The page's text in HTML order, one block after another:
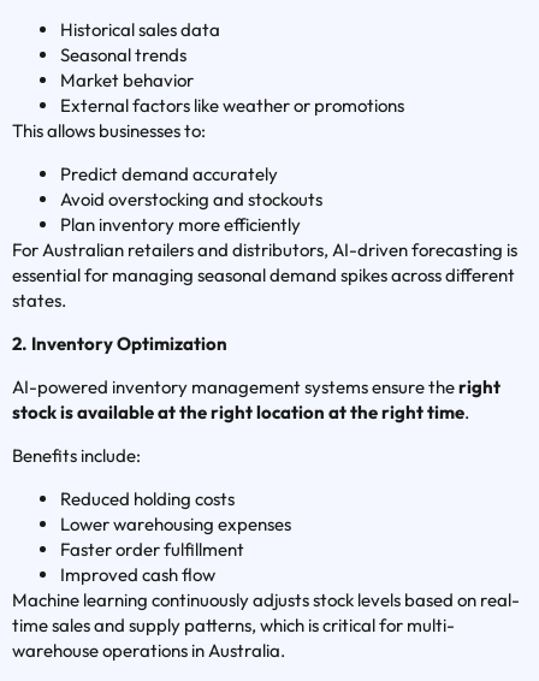
Historical sales data
Seasonal trends
Market behavior
External factors like weather or promotions
This allows businesses to:
Predict demand accurately
Avoid overstocking and stockouts
Plan inventory more efficiently
For Australian retailers and distributors, AI-driven forecasting is
essential for managing seasonal demand spikes across different
states.
2. Inventory Optimization
AI-powered inventory management systems ensure theright
stock is available at the right location at the right time.
Benefits include:
Reduced holding costs
Lower warehousing expenses
Faster order fulfillment
Improved cash flow
Machine learning continuously adjusts stock levels based on real-
time sales and supply patterns, which is critical for multi-
warehouse operations in Australia.